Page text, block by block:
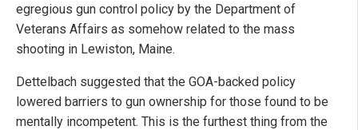
egregious gun control policy by the Department of
Veterans Affairs as somehow related to the mass
shooting in Lewiston, Maine.
Dettelbach suggested that the GOA-backed policy
lowered barriers to gun ownership for those found to be
mentally incompetent. This is the furthest thing from the